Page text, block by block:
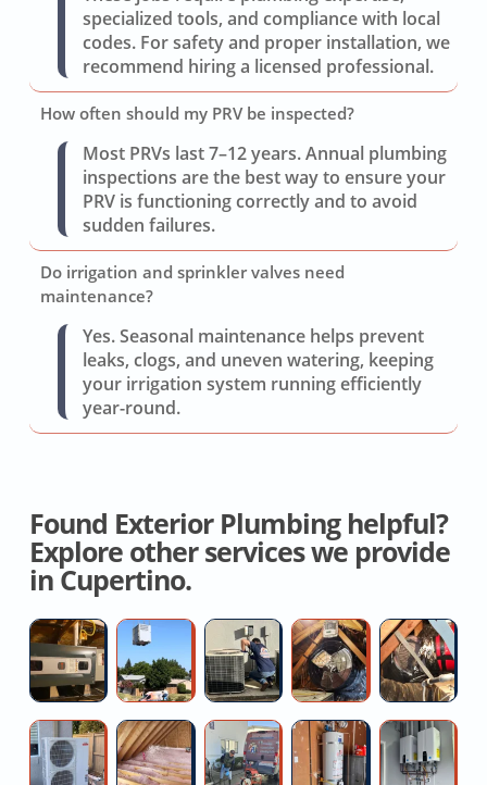
specialized tools, and compliance with local
codes. For safety and proper installation, we
recommend hiring a licensed professional.
How often should my PRV be inspected?
Most PRVs last 7–12 years. Annual plumbing
inspections are the best way to ensure your
PRV is functioning correctly and to avoid
sudden failures.
Do irrigation and sprinkler valves need
maintenance?
Yes. Seasonal maintenance helps prevent
leaks, clogs, and uneven watering, keeping
your irrigation system running efficiently
year-round.
Found Exterior Plumbing helpful?
Explore other services we provide
in Cupertino.
Hvac
System
Replacement
High
Efficiency
AC
Installers
Residential
AC
Circuit
Board
Repair
House
Fan
Installation
Quotes
Mini
Split
Commercial
Attic
Clogged
main
Replace
Hot